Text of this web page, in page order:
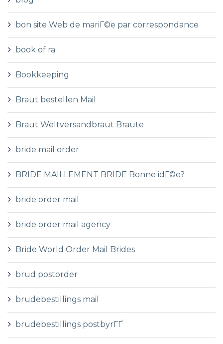
bon site Web de mariГ©e par correspondance
book of ra
Bookkeeping
Braut bestellen Mail
Braut Weltversandbraut Braute
bride mail order
BRIDE MAILLEMENT BRIDE Bonne idГ©e?
bride order mail
bride order mail agency
Bride World Order Mail Brides
brud postorder
brudebestillings mail
brudebestillings postbyrГҐ